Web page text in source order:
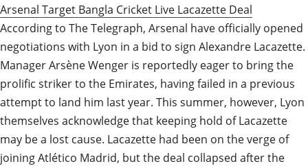
Arsenal Target Bangla Cricket Live Lacazette Deal
According to The Telegraph, Arsenal have officially opened
negotiations with Lyon in a bid to sign Alexandre Lacazette.
Manager Arsène Wenger is reportedly eager to bring the
prolific striker to the Emirates, having failed in a previous
attempt to land him last year. This summer, however, Lyon
themselves acknowledge that keeping hold of Lacazette
may be a lost cause. Lacazette had been on the verge of
joining Atlético Madrid, but the deal collapsed after the